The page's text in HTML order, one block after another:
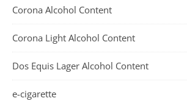
Corona Alcohol Content
Corona Light Alcohol Content
Dos Equis Lager Alcohol Content
e-cigarette